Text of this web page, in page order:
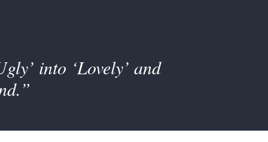
into ‘Lovely’ and